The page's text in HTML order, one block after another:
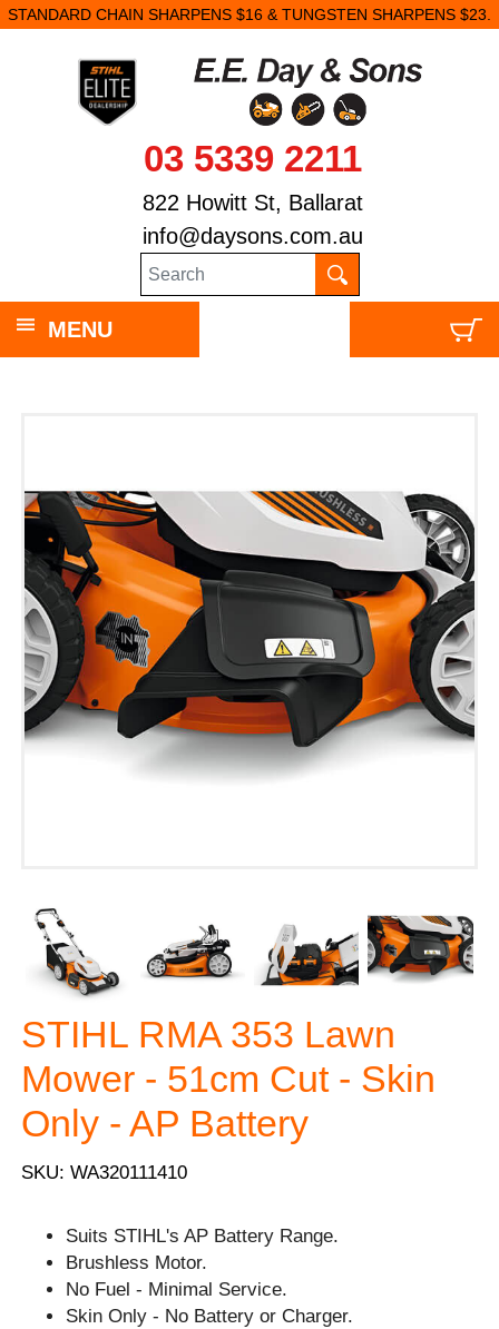
STANDARD CHAIN SHARPENS $16 & TUNGSTEN SHARPENS $23.
03 5339 2211
822 Howitt St, Ballarat
info@daysons.com.au
MENU
STIHL RMA 353 Lawn
Mower - 51cm Cut - Skin
Only - AP Battery
SKU: WA320111410
Suits STIHL's AP Battery Range.
Brushless Motor.
No Fuel - Minimal Service.
Skin Only - No Battery or Charger.